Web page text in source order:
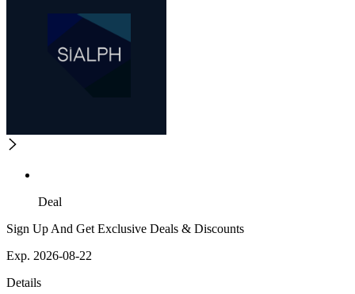
Deal
Sign Up And Get Exclusive Deals & Discounts
Exp. 2026-08-22
Details